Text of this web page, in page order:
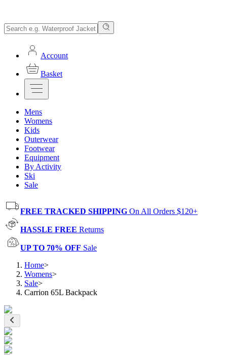
Account
Basket
Mens
Womens
Kids
Outerwear
Footwear
Equipment
By Activity
Ski
Sale
FREE TRACKED SHIPPING On All Orders $120+
HASSLE FREE Returns
UP TO 70% OFF Sale
Home>
Womens>
Sale>
Carrion 65L Backpack